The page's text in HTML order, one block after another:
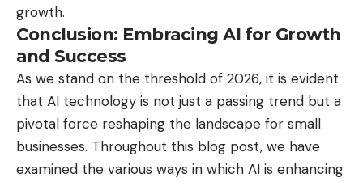
growth.
Conclusion: Embracing AI for Growth
and Success
As we stand on the threshold of 2026, it is evident
that AI technology is not just a passing trend but a
pivotal force reshaping the landscape for small
businesses. Throughout this blog post, we have
examined the various ways in which AI is enhancing